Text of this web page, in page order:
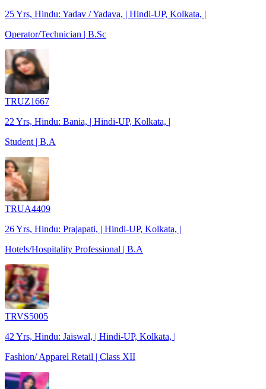
25 Yrs, Hindu: Yadav / Yadava, | Hindi-UP, Kolkata, |
Operator/Technician | B.Sc
TRUZ1667
22 Yrs, Hindu: Bania, | Hindi-UP, Kolkata, |
Student | B.A
TRUA4409
26 Yrs, Hindu: Prajapati, | Hindi-UP, Kolkata, |
Hotels/Hospitality Professional | B.A
TRVS5005
42 Yrs, Hindu: Jaiswal, | Hindi-UP, Kolkata, |
Fashion/ Apparel Retail | Class XII